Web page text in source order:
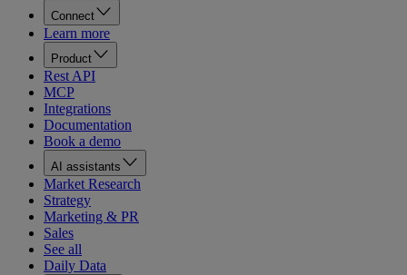
Connect
Learn more
Product
Rest API
MCP
Integrations
Documentation
Book a demo
AI assistants
Market Research
Strategy
Marketing & PR
Sales
See all
Daily Data